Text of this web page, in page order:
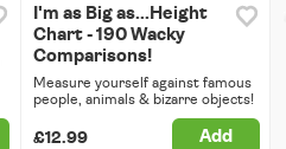
I'm as Big as...Height
Chart - 190 Wacky
Comparisons!
Measure yourself against famous
people, animals & bizarre objects!
£12.99 Add